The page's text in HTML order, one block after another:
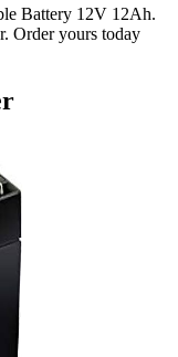
Battery 12V 12Ah.
Order yours today